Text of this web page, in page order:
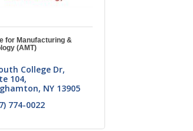
for Manufacturing &
(AMT)
College Dr
104
NY 13905
774-0022